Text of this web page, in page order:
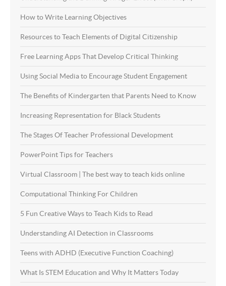
How to Write Learning Objectives
Resources to Teach Elements of Digital Citizenship
Free Learning Apps That Develop Critical Thinking
Using Social Media to Encourage Student Engagement
The Benefits of Kindergarten that Parents Need to Know
Increasing Representation for Black Students
The Stages Of Teacher Professional Development
PowerPoint Tips for Teachers
Virtual Classroom | The best way to teach kids online
Computational Thinking For Children
5 Fun Creative Ways to Teach Kids to Read
Understanding AI Detection in Classrooms
Teens with ADHD (Executive Function Coaching)
What Is STEM Education and Why It Matters Today